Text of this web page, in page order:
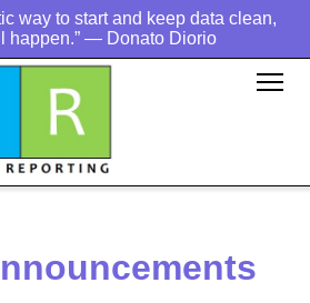
way to start and keep data clean,
happen.” — Donato Diorio